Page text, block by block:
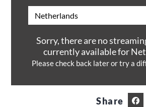
Netherlands
Sorry, there are no
currently available for
Please check back later or try a
Share